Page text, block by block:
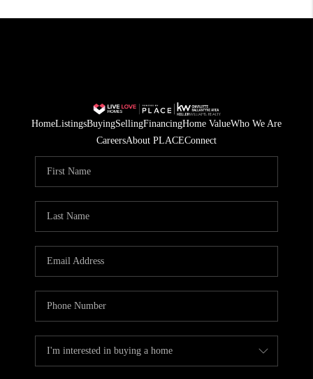
HomeListingsBuyingSellingFinancingHome ValueWho We Are
CareersAbout PLACEConnect